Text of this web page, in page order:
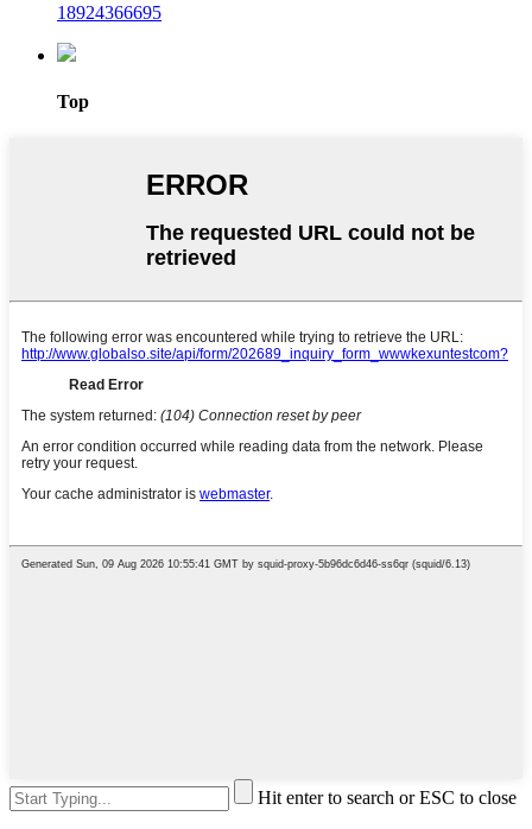
18924366695
Top
Hit enter to search or ESC to close